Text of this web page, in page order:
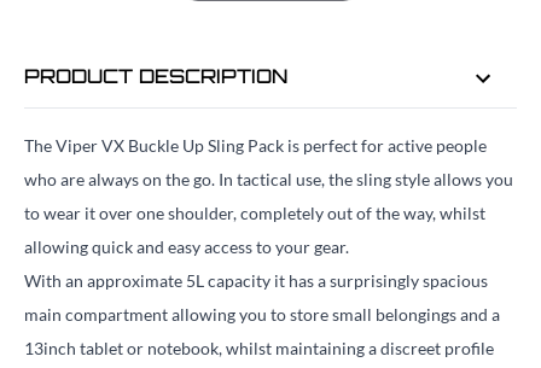
PRODUCT DESCRIPTION
The Viper VX Buckle Up Sling Pack is perfect for active people
who are always on the go. In tactical use, the sling style allows you
to wear it over one shoulder, completely out of the way, whilst
allowing quick and easy access to your gear.
With an approximate 5L capacity it has a surprisingly spacious
main compartment allowing you to store small belongings and a
13inch tablet or notebook, whilst maintaining a discreet profile